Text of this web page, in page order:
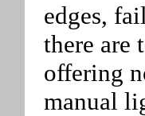
edges,
there are
offering
manual